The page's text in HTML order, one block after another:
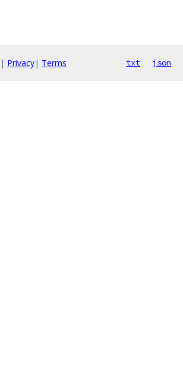
| Privacy| Terms txt json